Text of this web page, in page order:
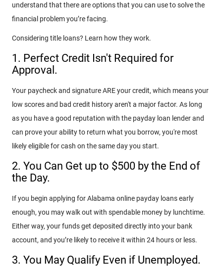
understand that there are options that you can use to solve the
financial problem you’re facing.
Considering title loans? Learn how they work.
1. Perfect Credit Isn't Required for
Approval.
Your paycheck and signature ARE your credit, which means your
low scores and bad credit history aren't a major factor. As long
as you have a good reputation with the payday loan lender and
can prove your ability to return what you borrow, you're most
likely eligible for cash on the same day you start.
2. You Can Get up to $500 by the End of
the Day.
If you begin applying for Alabama online payday loans early
enough, you may walk out with spendable money by lunchtime.
Either way, your funds get deposited directly into your bank
account, and you’re likely to receive it within 24 hours or less.
3. You May Qualify Even if Unemployed.